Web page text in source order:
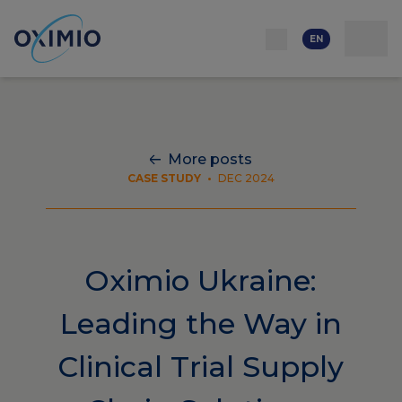
us
Careers
EN
More posts
CASE STUDY • DEC 2024
Oximio Ukraine:
Leading the Way in
Clinical Trial Supply